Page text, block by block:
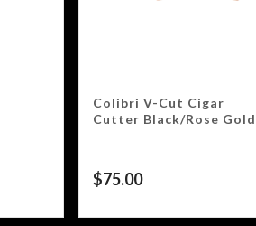
Colibri V-Cut Cigar
Cutter Black/Rose Gold
$75.00